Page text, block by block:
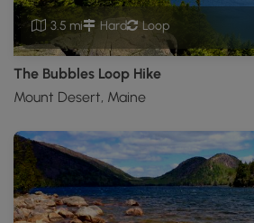
3.5 mi Hard Loop
The Bubbles Loop Hike
Mount Desert, Maine